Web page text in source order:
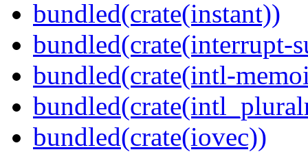
bundled(crate(instant))
bundled(crate(interrupt-
bundled(crate(intl-
bundled(crate(iovec))